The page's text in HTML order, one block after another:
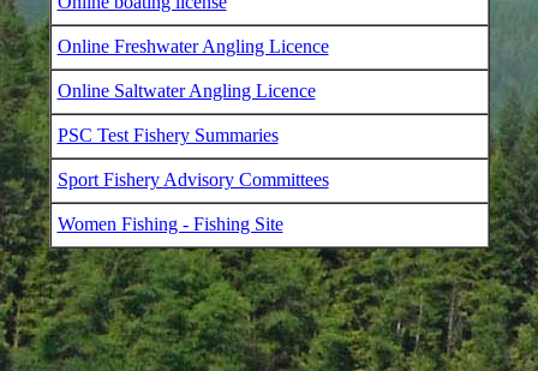
Online Freshwater Angling Licence
Online Saltwater Angling Licence
PSC Test Fishery Summaries
Sport Fishery Advisory Committees
Women Fishing - Fishing Site